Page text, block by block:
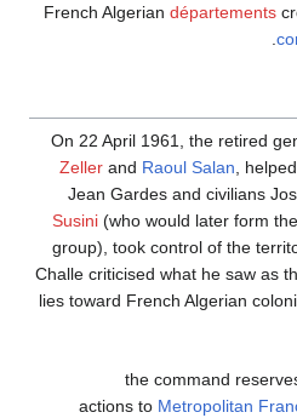
French Algerian départements
On 22 April 1961, the retired
Zeller and Raoul Salan ,
Jean Gardes and civilians
Susini (who would later form
group), took control of the
Challe criticised what he saw as
lies toward French Algerian
the command
actions to Metropolitan